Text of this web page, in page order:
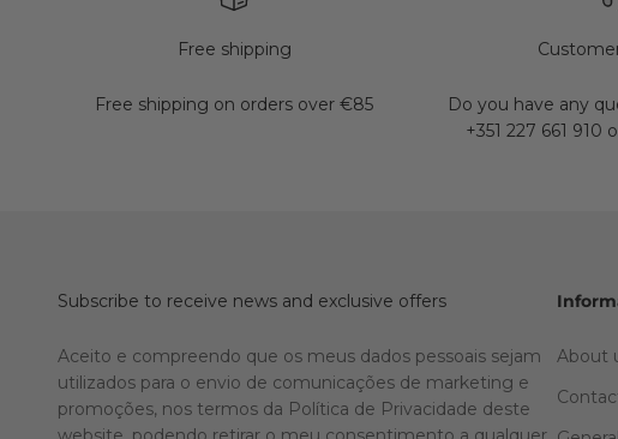
Free shipping
Free shipping on orders over €85
Do you have any
+351 227 661 910
Subscribe to receive news and exclusive offers
Aceito e compreendo que os meus dados pessoais sejam
utilizados para o envio de comunicações de marketing e
promoções, nos termos da Política de Privacidade deste
About